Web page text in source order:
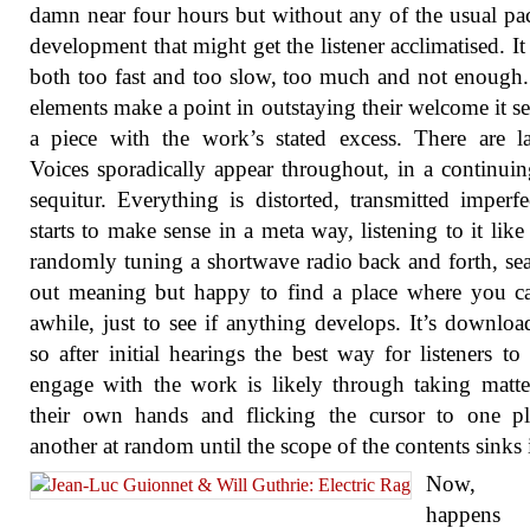
damn near four hours but without any of the usual
development that might get the listener acclimatised. It
both too fast and too slow, too much and not
elements make a point in outstaying their welcome it
a piece with the work’s stated excess. There are
Voices sporadically appear throughout, in a
sequitur. Everything is distorted, transmitted
starts to make sense in a meta way, listening to it like
randomly tuning a shortwave radio back and forth,
out meaning but happy to find a place where you
awhile, just to see if anything develops. It’s
so after initial hearings the best way for listeners to
engage with the work is likely through taking
their own hands and flicking the cursor to one
another at random until the scope of the contents sinks
Now,
happens